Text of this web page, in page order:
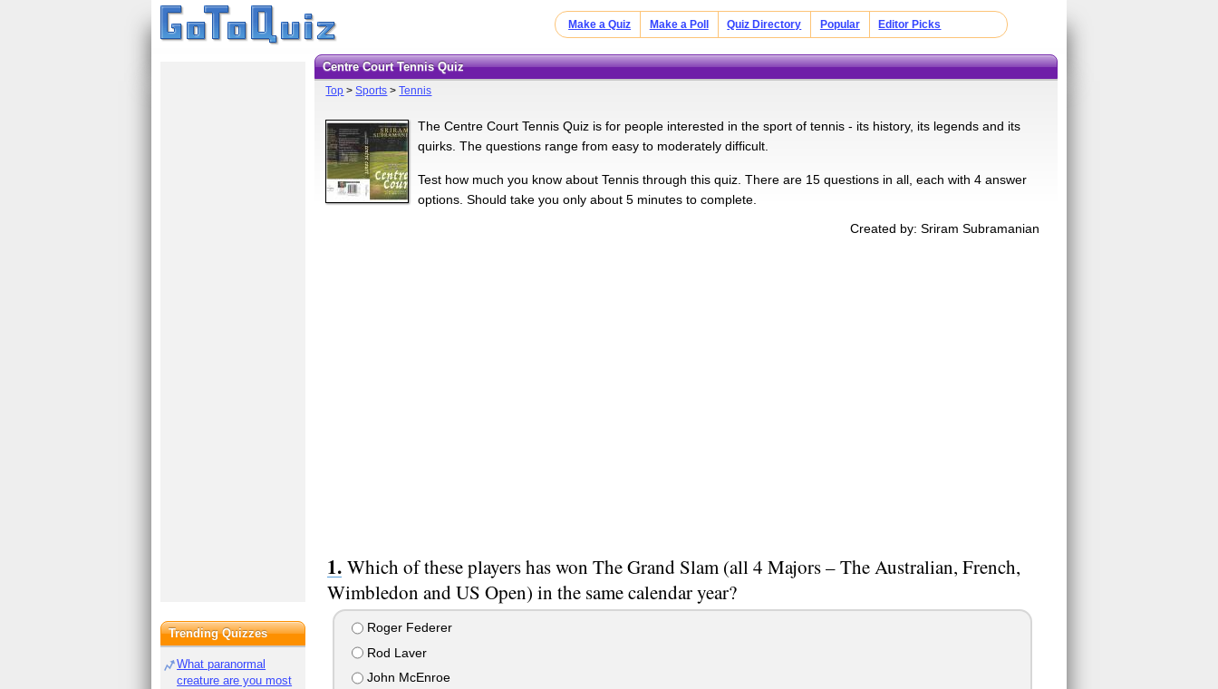
Make a Quiz Make a Poll Quiz Directory Popular Editor Picks
Centre Court Tennis Quiz
Top >Sports >Tennis
The Centre Court Tennis Quiz is for people interested in the sport of tennis - its history, its legends and its
quirks. The questions range from easy to moderately difficult.
Test how much you know about Tennis through this quiz. There are 15 questions in all, each with 4 answer
options. Should take you only about 5 minutes to complete.
Created by: Sriram Subramanian
Which of these players has won The Grand Slam (all 4 Majors – The Australian, French,
Wimbledon and US Open) in the same calendar year?
Roger Federer
Rod Laver
John McEnroe
Trending Quizzes
What paranormal
creature are you most